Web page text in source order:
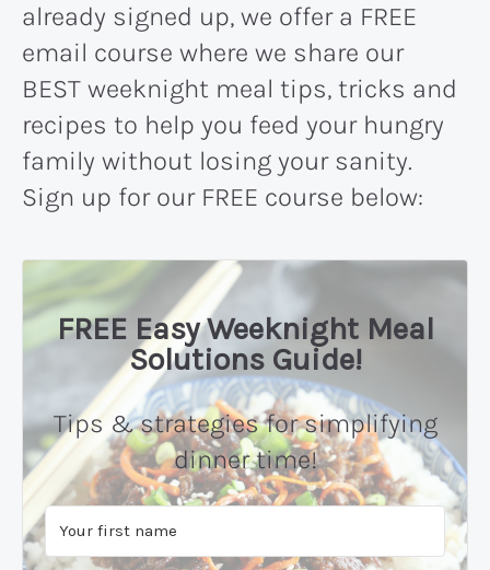
already signed up, we offer a FREE
email course where we share our
BEST weeknight meal tips, tricks and
recipes to help you feed your hungry
family without losing your sanity.
Sign up for our FREE course below:
FREE Easy Weeknight Meal
Solutions Guide!
Tips & strategies for simplifying
dinner time!